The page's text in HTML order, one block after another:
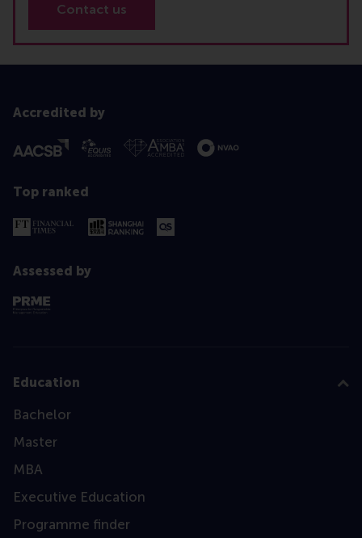
Contact us
Accredited by
Top ranked
Assessed by
Education
Bachelor
Master
MBA
Executive Education
Programme finder